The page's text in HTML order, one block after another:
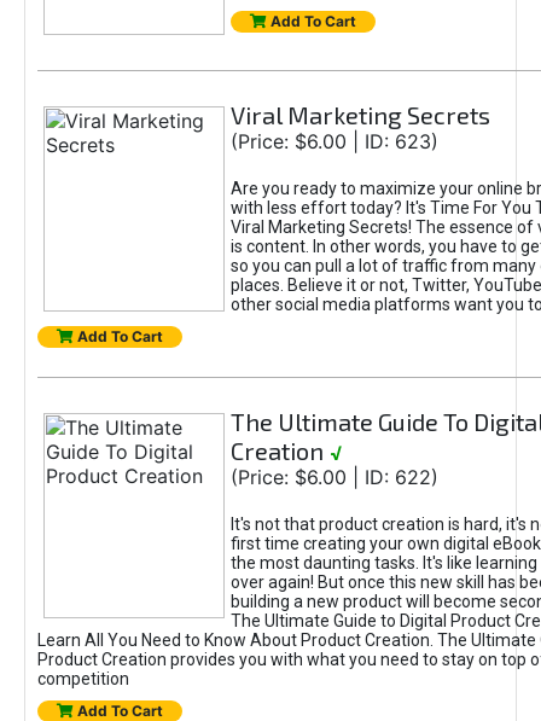
Add To Cart
Viral Marketing Secrets
(Price: $6.00 | ID: 623)
Are you ready to maximize your online
with less effort today? It's Time For You
Viral Marketing Secrets! The essence of
is content. In other words, you have to
so you can pull a lot of traffic from
places. Believe it or not, Twitter,
other social media platforms want you
Add To Cart
The Ultimate Guide To
Creation √
(Price: $6.00 | ID: 622)
It's not that product creation is hard, it's
first time creating your own digital
the most daunting tasks. It's like learning
over again! But once this new skill has
building a new product will become
The Ultimate Guide to Digital Product
Learn All You Need to Know About Product Creation. The Ultimate
Product Creation provides you with what you need to stay on top
competition
Add To Cart